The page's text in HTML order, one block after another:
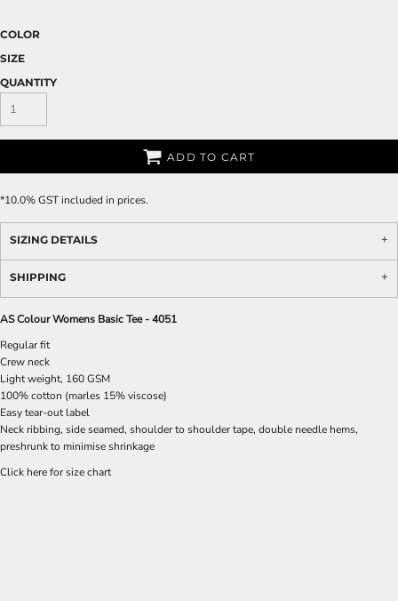
COLOR
SIZE
QUANTITY
ADD TO CART
*10.0% GST included in prices.
SIZING DETAILS
SHIPPING
AS Colour Womens Basic Tee - 4051
Regular fit
Crew neck
Light weight, 160 GSM
100% cotton (marles 15% viscose)
Easy tear-out label
Neck ribbing, side seamed, shoulder to shoulder tape, double needle hems,
preshrunk to minimise shrinkage
Click here for size chart